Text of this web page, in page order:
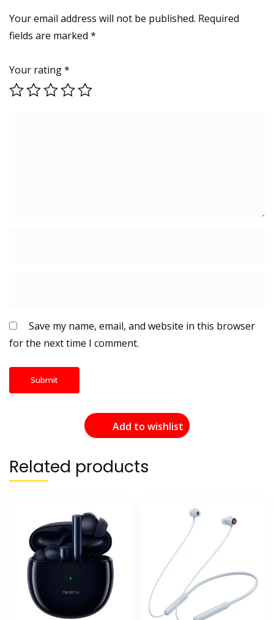
Your email address will not be published. Required
fields are marked *
Your rating*
Save my name, email, and website in this browser
for the next time I comment.
Add to wishlist
Related products